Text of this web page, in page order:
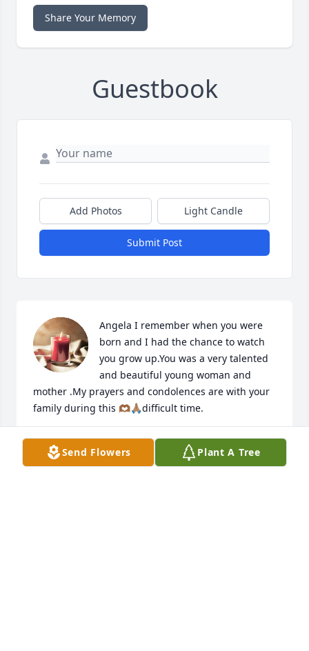
Share Your Memory
Guestbook
Add Photos Light Candle
Submit Post
Angela I remember when you were
born and I had the chance to watch
you grow up.You was a very talented
and beautiful young woman and
mother .My prayers and condolences are with your
family during this 🫶🏾🙏🏽difficult time.
URSULA TIPTON-ALEXANDER
Nov 16, 2024
Send Flowers Plant A Tree